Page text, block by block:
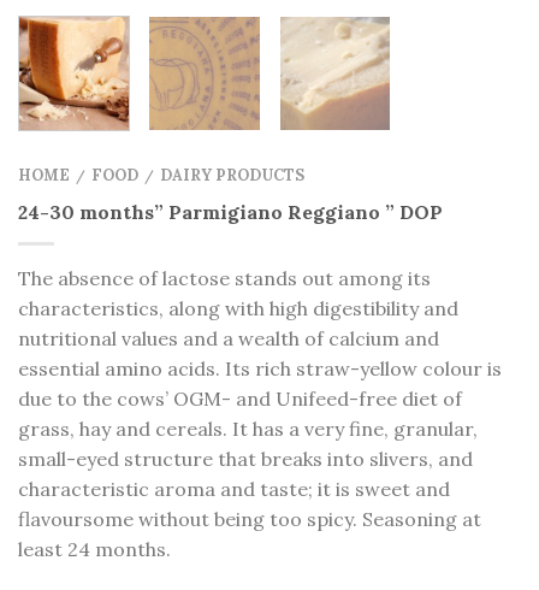
HOME / FOOD / DAIRY PRODUCTS
24-30 months” Parmigiano Reggiano ” DOP
The absence of lactose stands out among its
characteristics, along with high digestibility and
nutritional values and a wealth of calcium and
essential amino acids. Its rich straw-yellow colour is
due to the cows’ OGM- and Unifeed-free diet of
grass, hay and cereals. It has a very fine, granular,
small-eyed structure that breaks into slivers, and
characteristic aroma and taste; it is sweet and
flavoursome without being too spicy. Seasoning at
least 24 months.